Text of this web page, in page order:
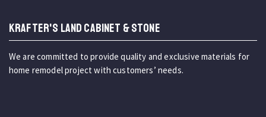
KRAFTER'S LAND CABINET & STONE
We are committed to provide quality and exclusive materials for
home remodel project with customers’ needs.